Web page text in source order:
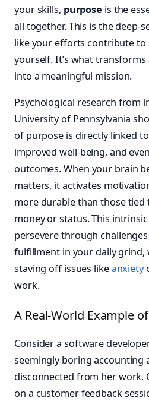
your skills, purpose is the
all together. This is the deep-
like your efforts contribute
yourself. It’s what
into a meaningful mission.
Psychological research from
University of Pennsylvania
of purpose is directly linked
improved well-being, and
outcomes. When your brain
matters, it activates
more durable than those
money or status. This
persevere through
fulfillment in your daily grind,
staving off issues likeanxiety
work.
A Real-World Example
Consider a software
seemingly boring accounting
disconnected from her work.
on a customer feedback